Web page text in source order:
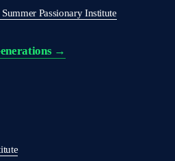
Passionary Institute
→